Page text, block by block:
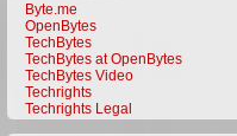
Byte.me
OpenBytes
TechBytes
TechBytes at OpenBytes
TechBytes Video
Techrights
Techrights Legal